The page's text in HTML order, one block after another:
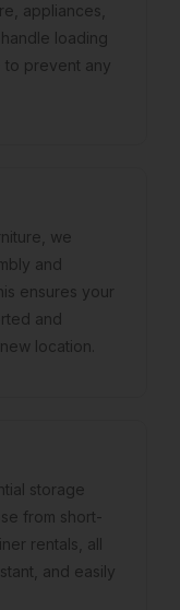
appliances,
loading
to prevent any
we
and
ensures your
and
location.
storage
from short-
rentals, all
and easily